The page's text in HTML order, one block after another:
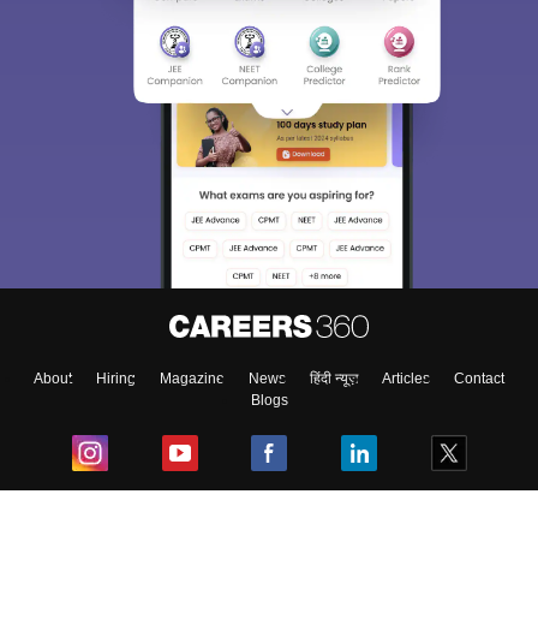
About Hiring Magazine News हिंदी न्यूज़ Articles
Contact
Blogs
Sign In/Sign Up
choose the right Career path. Sign in and
Enter Mobile